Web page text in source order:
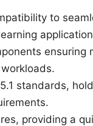
to
ensuring
standards,
providing a